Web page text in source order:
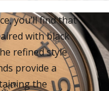
you’ll find that
with black
refined style
provide a
the